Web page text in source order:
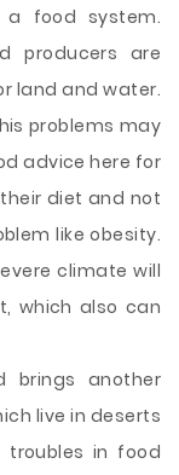
food system.
producers are
land and water.
problems may
advice here for
diet and not
like obesity.
climate will
which also can
brings another
live in deserts
in food